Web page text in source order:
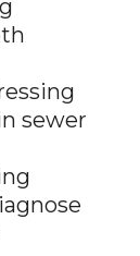
sewer